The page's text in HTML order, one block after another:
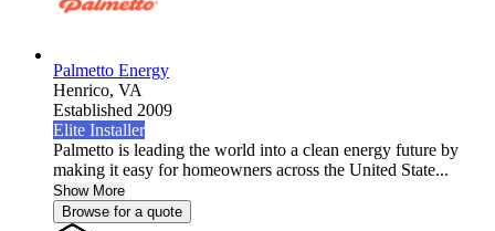
Palmetto Energy
Henrico, VA
Established 2009
Elite Installer
Palmetto is leading the world into a clean energy future by
making it easy for homeowners across the United State...
Show More
Browse for a quote